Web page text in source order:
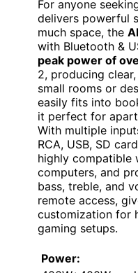
For anyone
delivers powerful
much space, the
with Bluetooth &
peak power of
2, producing
small rooms or
easily fits into
it perfect for
With multiple
RCA, USB, SD
highly compatible
computers, and
bass, treble, and
remote access,
customization for
gaming setups.
Power: